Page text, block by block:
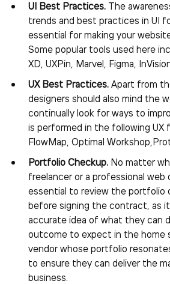
UI Best Practices. The
trends and best practices in UI
essential for making your
Some popular tools used here
XD, UXPin, Marvel, Figma,
UX Best Practices. Apart from
designers should also mind the
continually look for ways to
is performed in the following UX
FlowMap, Optimal
Portfolio Checkup. No matter
freelancer or a professional web
essential to review the portfolio
before signing the contract, as
accurate idea of what they can
outcome to expect in the home
vendor whose portfolio
to ensure they can deliver the
business.